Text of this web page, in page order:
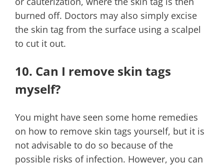
burned off. Doctors may also simply excise
the skin tag from the surface using a scalpel
to cut it out.
10. Can I remove skin tags
myself?
You might have seen some home remedies
on how to remove skin tags yourself, but it is
not advisable to do so because of the
possible risks of infection. However, you can